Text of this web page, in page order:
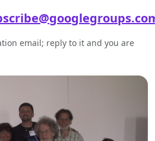
email; reply to it and you are